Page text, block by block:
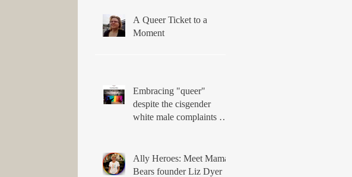
A Queer Ticket to a
Moment
Embracing "queer"
despite the cisgender
white male complaints of
Ally Heroes: Meet Mama
Bears founder Liz Dyer